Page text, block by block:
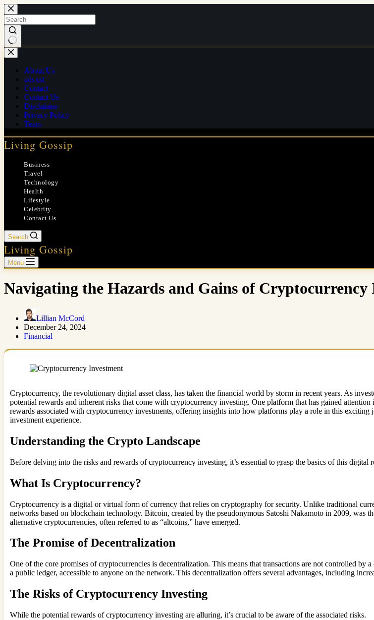
Skip
to
content
No
results
About Us
ads.txt
Contact
Contact Us
Disclaimer
Privacy Policy
Team
Living Gossip
Business
Travel
Technology
Health
Lifestyle
Celebrity
Contact Us
Search
Living Gossip
Menu
Navigating the Hazards and Gains of Cryptocurrency
Lillian McCord
December 24, 2024
Financial
Cryptocurrency, the revolutionary digital asset class, has taken the financial world by storm in recent years. As
potential rewards and inherent risks that come with cryptocurrency investing. One platform that has gained
rewards associated with cryptocurrency investments, offering insights into how platforms play a role in this exciting
investment experience.
Understanding the Crypto Landscape
Before delving into the risks and rewards of cryptocurrency investing, it’s essential to grasp the basics of this digital
What Is Cryptocurrency?
Cryptocurrency is a digital or virtual form of currency that relies on cryptography for security. Unlike traditional
networks based on blockchain technology. Bitcoin, created by the pseudonymous Satoshi Nakamoto in 2009, was
alternative cryptocurrencies, often referred to as “altcoins,” have emerged.
The Promise of Decentralization
One of the core promises of cryptocurrencies is decentralization. This means that transactions are not controlled by
a public ledger, accessible to anyone on the network. This decentralization offers several advantages, including
The Risks of Cryptocurrency Investing
While the potential rewards of cryptocurrency investing are alluring, it’s crucial to be aware of the associated risks.